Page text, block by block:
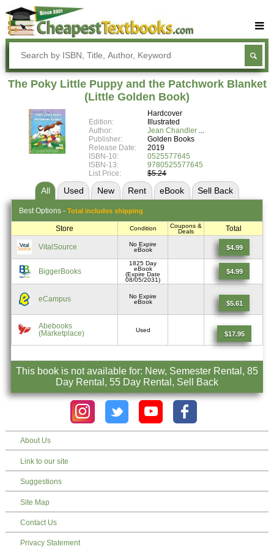
Buy Textbooks
Rent Textbooks
Sell Textbooks
Textbook Subjects
FAQs
Blog
The Poky Little Puppy and the Patchwork Blanket
(Little Golden Book)
Hardcover
Edition:
Illustrated
Author:
Jean Chandler
Publisher:
Golden Books
Release Date:
2019
ISBN-10:
0525577645
ISBN-13:
9780525577645
List Price:
$5.24
All Used New Rent eBook Sell Back
Best Options - Total includes shipping
Store Condition
Coupons &
Deals
Total
VitalSource
No Expire
eBook
$4.99
BiggerBooks
1825 Day
eBook
(Expire Date
08/05/2031)
$4.99
eCampus
No Expire
eBook
$5.61
Abebooks
(Marketplace)
Used
$17.95
This book is not available for: New, Semester Rental, 85
Day Rental, 55 Day Rental, Sell Back
About Us
Link to our site
Suggestions
Site Map
Contact Us
Privacy Statement